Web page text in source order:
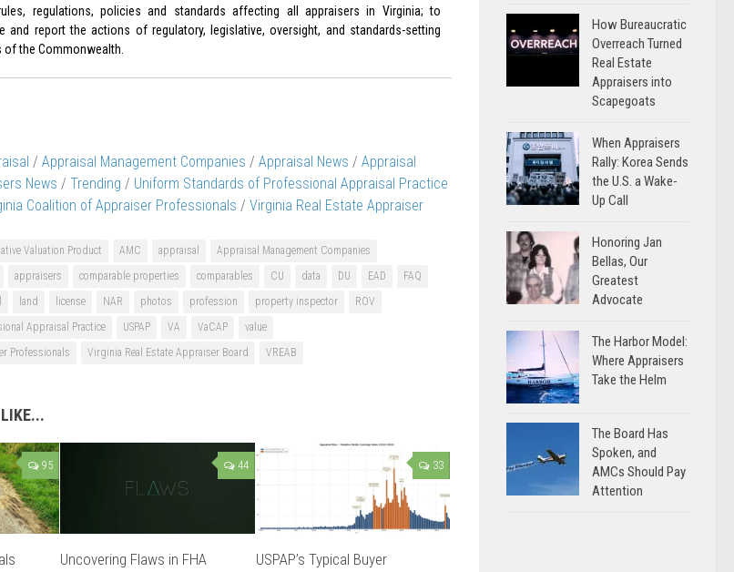
regulations, policies and standards affecting all appraisers in Virginia; to
and report the actions of regulatory, legislative, oversight, and standards-setting
of the Commonwealth.
/ Appraisal Management Companies / Appraisal News / Appraisal
News / Trending / Uniform Standards of Professional Appraisal Practice
Coalition of Appraiser Professionals / Virginia Real Estate Appraiser
Valuation Product AMC appraisal
Appraisal Management Companies
appraisers comparable properties comparables CU data DU EAD
FAQ
land license NAR photos profession property inspector
ROV
Appraisal Practice
USPAP VA VaCAP
value
Professionals
Virginia Real Estate Appraiser Board VREAB
95 44
Uncovering Flaws in FHA
33
USPAP’s Typical Buyer
How Bureaucratic
Overreach Turned
Real Estate
Appraisers into
Scapegoats
When Appraisers
Rally: Korea Sends
the U.S. a Wake-
Up Call
Honoring Jan
Bellas, Our
Greatest
Advocate
The Harbor Model:
Where Appraisers
Take the Helm
The Board Has
Spoken, and
AMCs Should Pay
Attention